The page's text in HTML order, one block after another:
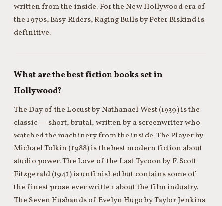
written from the inside. For the New Hollywood era of
the 1970s, Easy Riders, Raging Bulls by Peter Biskind is
definitive.
What are the best fiction books set in
Hollywood?
The Day of the Locust by Nathanael West (1939) is the
classic — short, brutal, written by a screenwriter who
watched the machinery from the inside. The Player by
Michael Tolkin (1988) is the best modern fiction about
studio power. The Love of the Last Tycoon by F. Scott
Fitzgerald (1941) is unfinished but contains some of
the finest prose ever written about the film industry.
The Seven Husbands of Evelyn Hugo by Taylor Jenkins